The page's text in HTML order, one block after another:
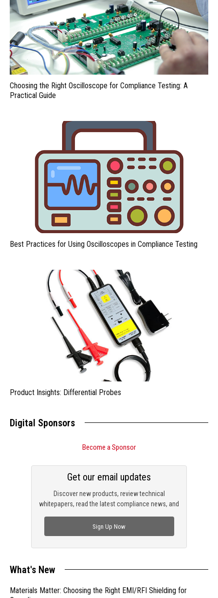
Choosing the Right Oscilloscope for Compliance Testing: A
Practical Guide
Best Practices for Using Oscilloscopes in Compliance Testing
Product Insights: Differential Probes
Digital Sponsors
Become a Sponsor
Discover new products, review technical
whitepapers, read the latest compliance news, and
Get our email updates
Sign Up Now
What's New
Materials Matter: Choosing the Right EMI/RFI Shielding for